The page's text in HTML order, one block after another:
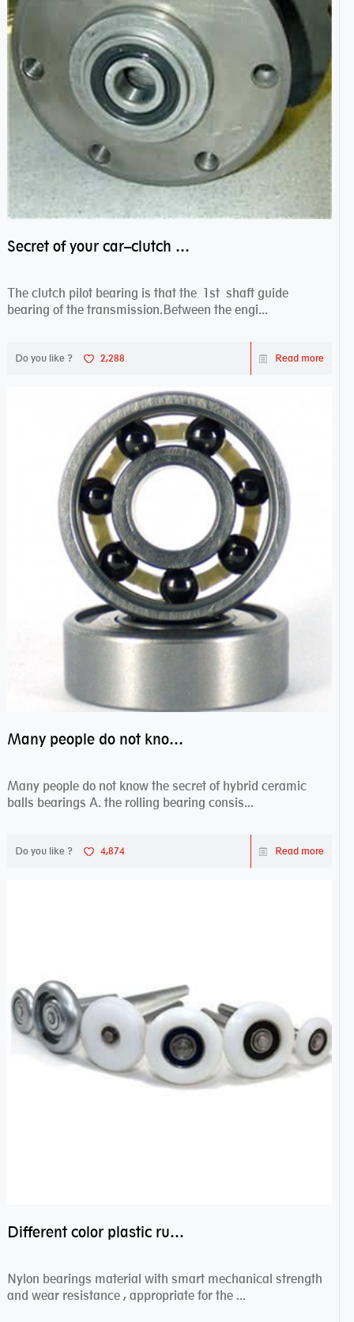
Secret of your car–clutch pilot bearing
The clutch pilot bearing is that the 1st shaft guide
bearing of the transmission.Between the engi...
Do you like ? 2,288 Read more
Many people do not know the secret of hybrid ceramic balls bearings
Many people do not know the secret of hybrid ceramic
balls bearings A. the rolling bearing consis...
Do you like ? 4,874 Read more
Different color plastic rubber Nylon coated ball bearing nylon bearings
Nylon bearings material with smart mechanical strength
and wear resistance , appropriate for the ...